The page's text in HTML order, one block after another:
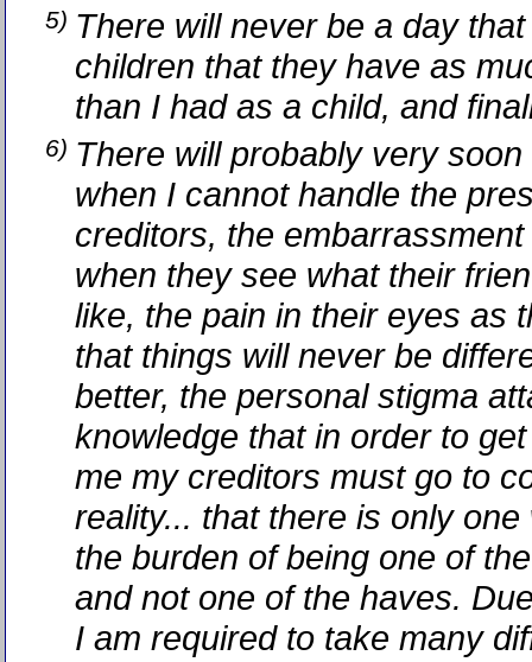
5) There will never be a day
children that they have as
than I had as a child, and
6) There will probably very
when I cannot handle the
creditors, the
when they see what their
like, the pain in their eyes as
that things will never be
better, the personal stigma
knowledge that in order to
me my creditors must go to
reality... that there is only
the burden of being one of
and not one of the haves.
I am required to take many